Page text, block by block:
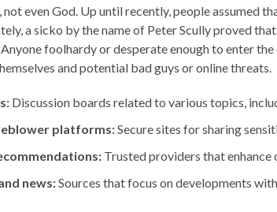
not even God. Up until recently, people assumed
a sicko by the name of Peter Scully proved
foolhardy or desperate enough to enter
and potential bad guys or online threats.
Discussion boards related to various topics,
platforms:Secure sites for sharing
Trusted providers that enhance
news:Sources that focus on developments